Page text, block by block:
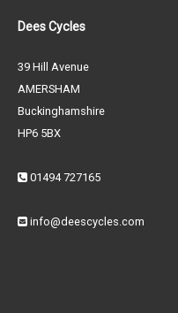
Dees Cycles
39 Hill Avenue
AMERSHAM
Buckinghamshire
HP6 5BX
01494 727165
info@deescycles.com